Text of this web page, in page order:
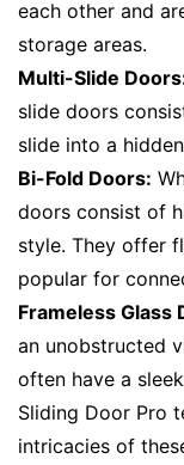
each other and
storage areas.
Multi-Slide
slide doors
slide into a
Bi-Fold Doors:
doors consist of
style. They offer
popular for
Frameless Glass
an unobstructed
often have a
Sliding Door Pro
intricacies of